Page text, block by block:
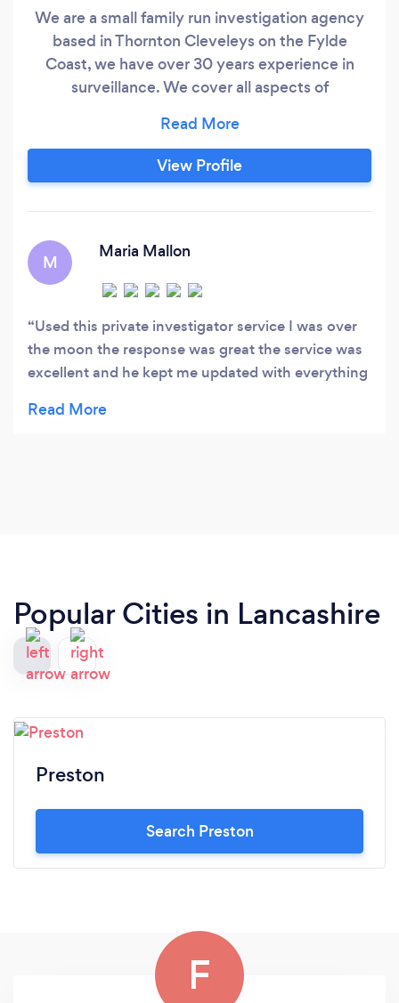
We are a small family run investigation agency
based in Thornton Cleveleys on the Fylde
Coast, we have over 30 years experience in
surveillance. We cover all aspects of
ourselves we do not sub contract work out. This
enables us to provide a better service for our
clients. We aim to keep costs to a minimum and
View Profile
M
Maria Mallon
Used this private investigator service I was over
the moon the response was great the service was
excellent and he kept me updated with everything
all I got a fantastic service at a fantastic price can
Popular Cities in Lancashire
Preston
Search Preston
F